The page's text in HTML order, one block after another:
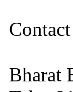
Bharat